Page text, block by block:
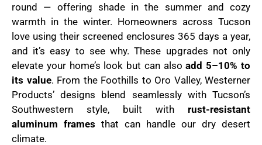
round — offering shade in the summer and cozy
warmth in the winter. Homeowners across Tucson
love using their screened enclosures 365 days a year,
and it’s easy to see why. These upgrades not only
elevate your home’s look but can alsoadd 5–10% to
its value. From the Foothills to Oro Valley, Westerner
Products’ designs blend seamlessly with Tucson’s
Southwestern style, built with rust-resistant
aluminum frames that can handle our dry desert
climate.